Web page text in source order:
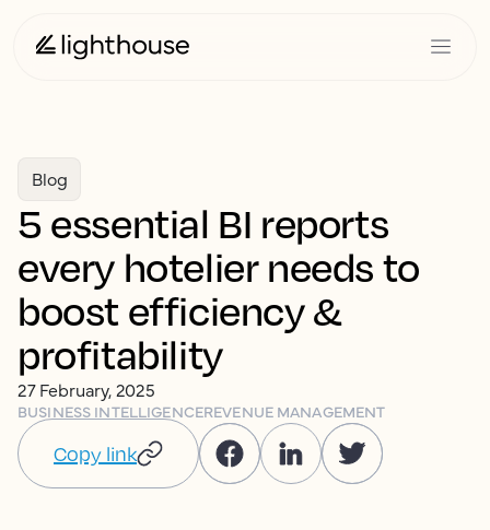
Blog
5 essential BI reports
every hotelier needs to
boost efficiency &
profitability
27 February, 2025
BUSINESS INTELLIGENCEREVENUE MANAGEMENT
Copy link